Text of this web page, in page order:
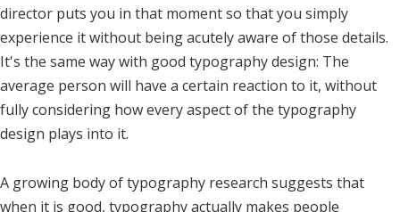
director puts you in that moment so that you simply
experience it without being acutely aware of those details.
It's the same way with good typography design: The
average person will have a certain reaction to it, without
fully considering how every aspect of the typography
design plays into it.
A growing body of typography research suggests that
when it is good, typography actually makes people